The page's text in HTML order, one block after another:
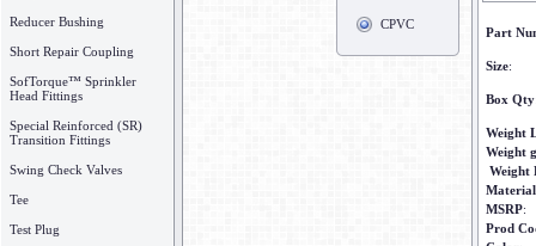
Reducer Bushing
Short Repair Coupling
SofTorque™ Sprinkler
Head Fittings
Special Reinforced (SR)
Transition Fittings
Swing Check Valves
Tee
Test Plug
CPVC
Part
Size:
Box Qty
Weight
Weight
Weight
Material
MSRP:
Prod